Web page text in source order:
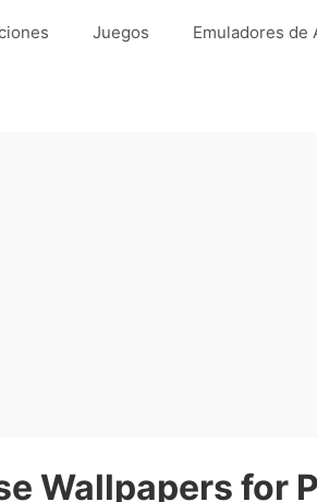
Juegos Emuladores de
Wallpapers for